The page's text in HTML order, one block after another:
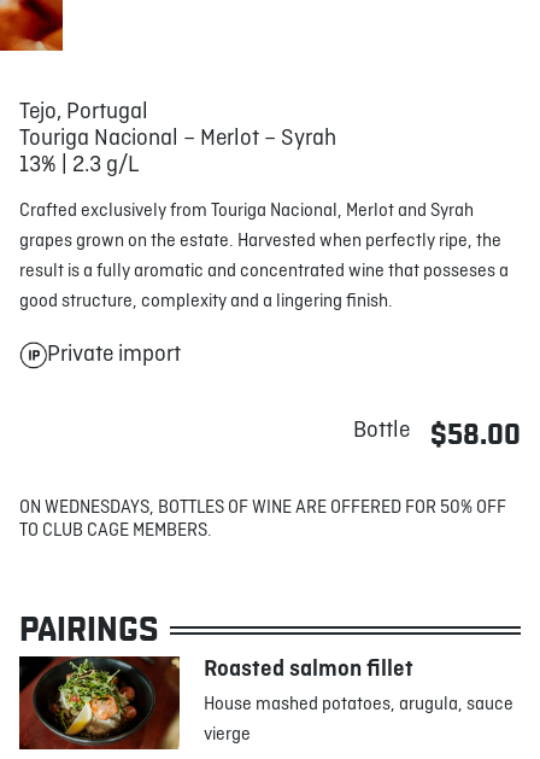
Tejo, Portugal
Touriga Nacional – Merlot – Syrah
13% | 2.3 g/L
Crafted exclusively from Touriga Nacional, Merlot and Syrah
grapes grown on the estate. Harvested when perfectly ripe, the
result is a fully aromatic and concentrated wine that posseses a
good structure, complexity and a lingering finish.
Private import
Bottle $58.00
ON WEDNESDAYS, BOTTLES OF WINE ARE OFFERED FOR 50% OFF
TO CLUB CAGE MEMBERS.
PAIRINGS
Roasted salmon fillet
House mashed potatoes, arugula, sauce
vierge